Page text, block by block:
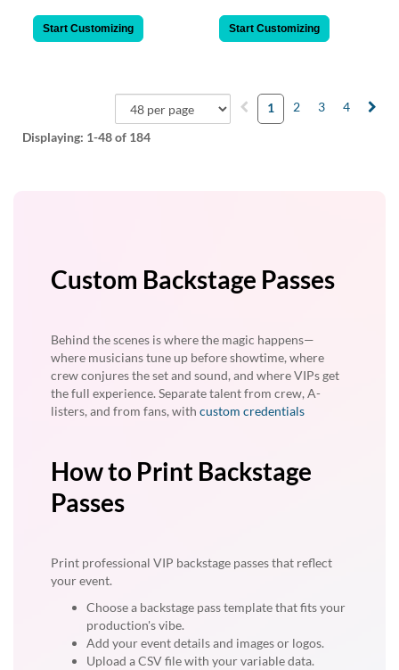
Start Customizing Start Customizing
Displaying: 1-48of 184
1 2 3 4
Custom Backstage Passes
Behind the scenes is where the magic happens—
where musicians tune up before showtime, where
crew conjures the set and sound, and where VIPs get
the full experience. Separate talent from crew, A-
listers, and from fans, with custom credentials
How to Print Backstage
Passes
Print professional VIP backstage passes that reflect
your event.
Choose a backstage pass template that fits your
production's vibe.
Add your event details and images or logos.
Upload a CSV file with your variable data.